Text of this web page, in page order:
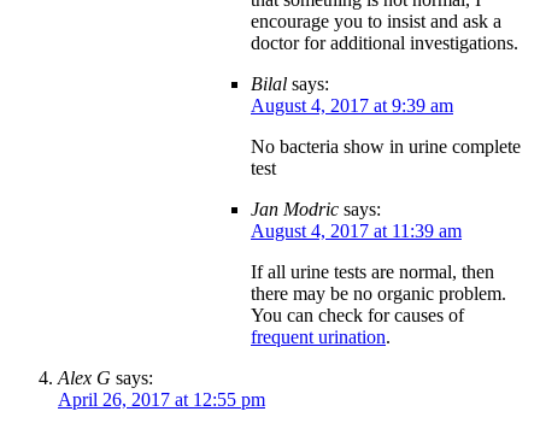
encourage you to insist and ask a
doctor for additional investigations.
Bilal says:
August 4, 2017 at 9:39 am
No bacteria show in urine complete
test
Jan Modric says:
August 4, 2017 at 11:39 am
If all urine tests are normal, then
there may be no organic problem.
You can check for causes of
frequent urination.
Alex G says:
April 26, 2017 at 12:55 pm